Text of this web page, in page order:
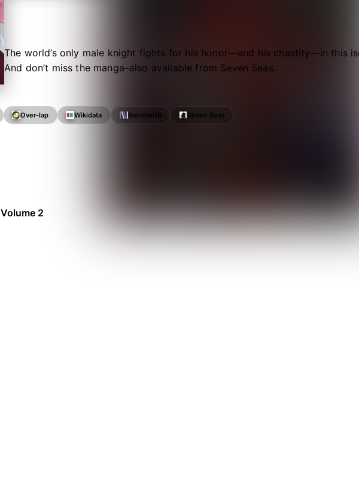
The world’s only male knight fights for his honor—and his chastity—in this
And don’t miss the manga–also available from Seven Seas.
Over-lap Wikidata RanobeDB Seven Seas
Volume 2